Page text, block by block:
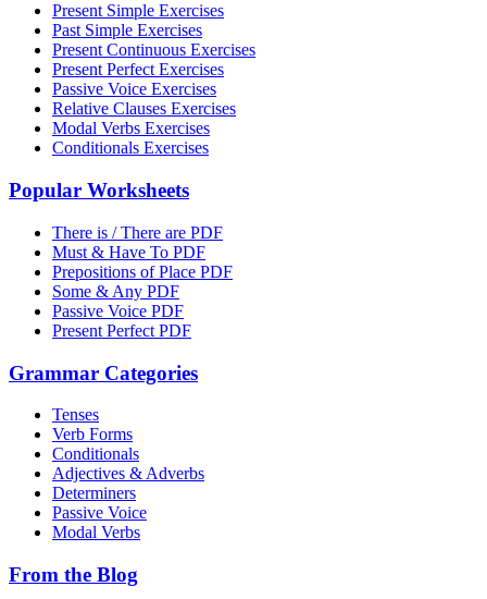
Present Simple Exercises
Past Simple Exercises
Present Continuous Exercises
Present Perfect Exercises
Passive Voice Exercises
Relative Clauses Exercises
Modal Verbs Exercises
Conditionals Exercises
Popular Worksheets
There is / There are PDF
Must & Have To PDF
Prepositions of Place PDF
Some & Any PDF
Passive Voice PDF
Present Perfect PDF
Grammar Categories
Tenses
Verb Forms
Conditionals
Adjectives & Adverbs
Determiners
Passive Voice
Modal Verbs
From the Blog